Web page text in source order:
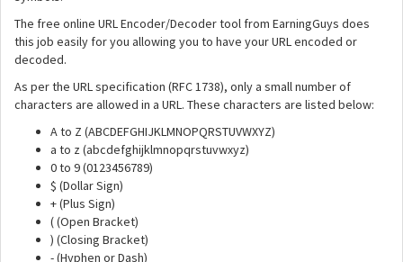
The free online URL Encoder/Decoder tool from EarningGuys does
this job easily for you allowing you to have your URL encoded or
decoded.
As per the URL specification (RFC 1738), only a small number of
characters are allowed in a URL. These characters are listed below:
A to Z (ABCDEFGHIJKLMNOPQRSTUVWXYZ)
a to z (abcdefghijklmnopqrstuvwxyz)
0 to 9 (0123456789)
$ (Dollar Sign)
+ (Plus Sign)
( (Open Bracket)
) (Closing Bracket)
- (Hyphen or Dash)